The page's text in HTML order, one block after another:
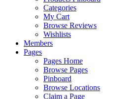
Categories
My Cart
Browse Reviews
Wishlists
Members
Pages
Pages Home
Browse Pages
Pinboard
Browse Locations
Claim a Page